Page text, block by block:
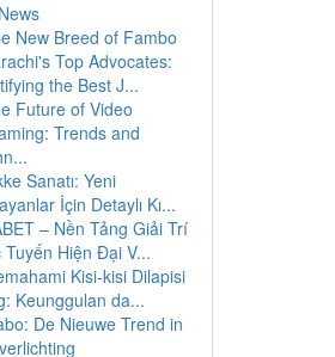
New Breed of Fambo
Top Advocates:
the Best J...
Future of Video
Trends and
Sanatı: Yeni
İçin Detaylı Kı...
– Nền Tảng Giải Trí
Tuyến Hiện Đại V...
Kisi-kisi Dilapisi
Keunggulan da...
De Nieuwe Trend in